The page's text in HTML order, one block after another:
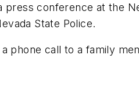
press conference at the
State Police.
phone call to a family